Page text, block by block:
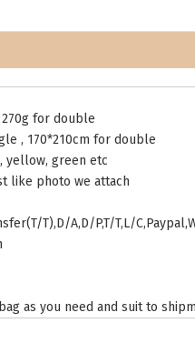
for double
, 170*210cm for double
yellow, green etc
like photo we attach
T),D/A,D/P,T/T,L/
as you need and suit to